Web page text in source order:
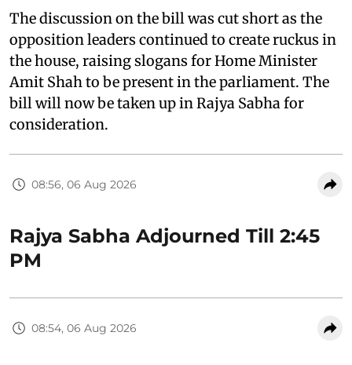
The discussion on the bill was cut short as the
opposition leaders continued to create ruckus in
the house, raising slogans for Home Minister
Amit Shah to be present in the parliament. The
bill will now be taken up in Rajya Sabha for
consideration.
08:56, 06 Aug 2026
Rajya Sabha Adjourned Till 2:45
PM
08:54, 06 Aug 2026